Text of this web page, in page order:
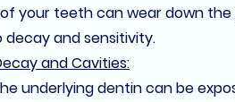
your teeth can wear down
and sensitivity.
and Cavities:
underlying dentin can be